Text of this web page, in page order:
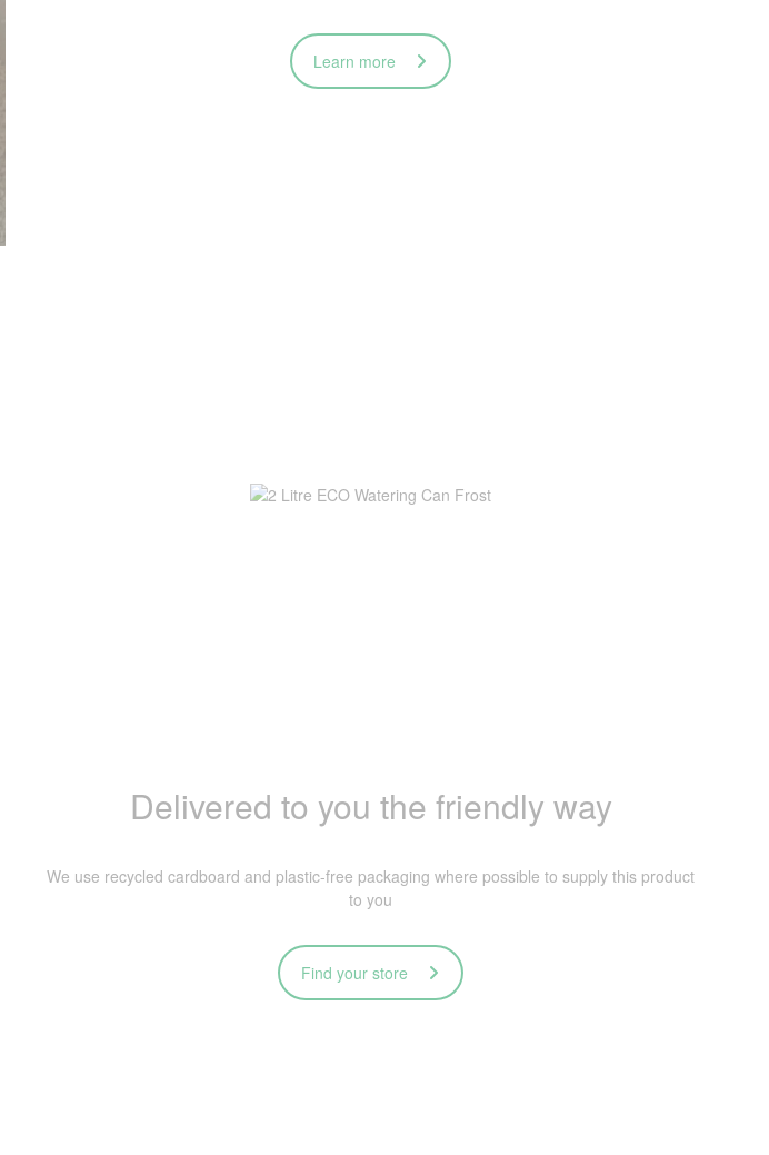
Learn more
Delivered to you the friendly way
We use recycled cardboard and plastic-free packaging where possible to supply this product
to you
Find your store